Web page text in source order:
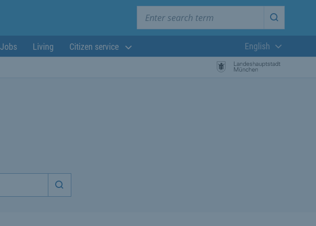
Start
Jobs Living Citizen service
Current
English
Start search